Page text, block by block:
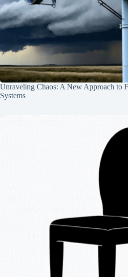
Unraveling Chaos: A New Approach to
Systems